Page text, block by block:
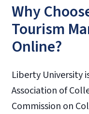
Why
Tourism
Online?
Liberty University
Association of
Commission on